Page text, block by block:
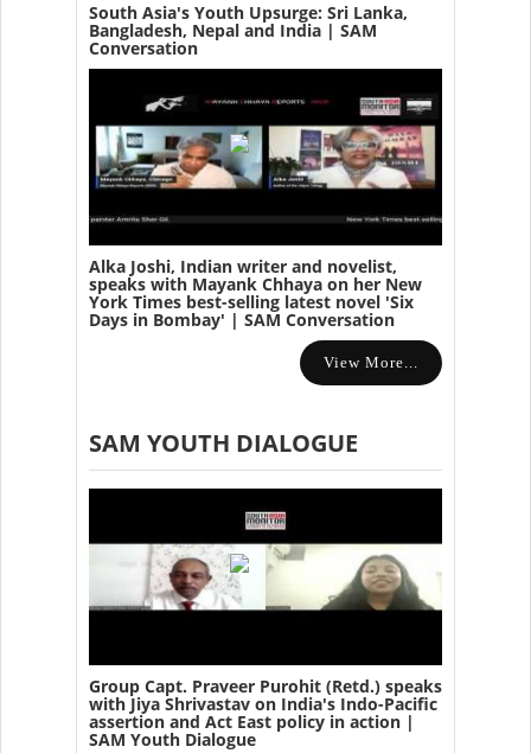
South Asia's Youth Upsurge: Sri Lanka,
Bangladesh, Nepal and India | SAM
Conversation
Alka Joshi, Indian writer and novelist,
speaks with Mayank Chhaya on her New
York Times best-selling latest novel 'Six
Days in Bombay' | SAM Conversation
View More...
SAM YOUTH DIALOGUE
Group Capt. Praveer Purohit (Retd.) speaks
with Jiya Shrivastav on India's Indo-Pacific
assertion and Act East policy in action |
SAM Youth Dialogue